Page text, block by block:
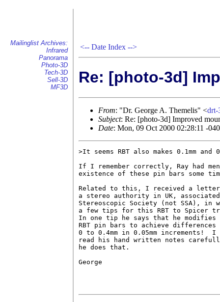
Mailinglist Archives:
Infrared
Panorama
Photo-3D
Tech-3D
Sell-3D
MF3D
<-- Date Index -->
Re: [photo-3d]
From: "Dr. George A. Themelis" <drt-
Subject: Re: [photo-3d] Improved
Date: Mon, 09 Oct 2000 02:28:11 -
>It seems RBT also makes 0.1mm and
If I remember correctly, Ray had
existence of these pin bars some
Related to this, I received a letter
a stereo authority in UK,
Stereoscopic Society (not SSA), in
a few tips for this RBT to Spicer
In one tip he says that he modifies
RBT pin bars to achieve
0 to 0.4mm in 0.05mm increments!
read his hand written notes
he does that.
George